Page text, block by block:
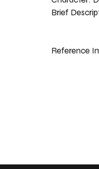
Brief
Reference